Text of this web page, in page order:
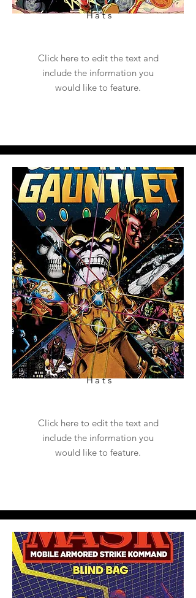
Hats
Click here to edit the text and
include the information you
would like to feature.
Hats
Click here to edit the text and
include the information you
would like to feature.